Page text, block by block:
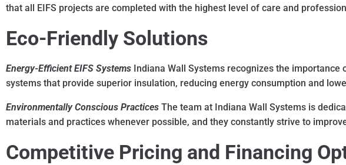
that all EIFS projects are completed with the highest level of care and
Eco-Friendly Solutions
Energy-Efficient EIFS Systems Indiana Wall Systems recognizes the
systems that provide superior insulation, reducing energy consumption and
Environmentally Conscious Practices The team at Indiana Wall Systems is
materials and practices whenever possible, and they constantly strive to
Competitive Pricing and Financing